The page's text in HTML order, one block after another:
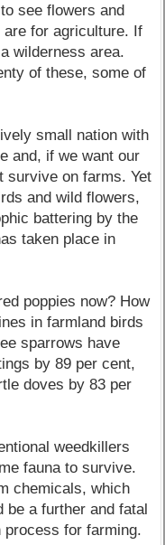
see flowers and
for agriculture. If
wilderness area.
of these, some of
small nation with
and, if we want our
survive on farms. Yet
and wild flowers,
battering by the
taken place in
poppies now? How
in farmland birds
sparrows have
by 89 per cent,
doves by 83 per
weedkillers
fauna to survive.
chemicals, which
be a further and fatal
process for farming.